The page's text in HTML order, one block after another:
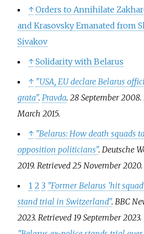
↑ Orders to Annihilate
and Krasovsky Emanated from
Sivakov
↑ Solidarity with Belarus
↑ "USA, EU declare Belarus
grata". Pravda. 28 September 2008.
March 2015.
↑ "Belarus: How death squads
opposition politicians". Deutsche
2019. Retrieved 25 November2020.
1 2 3 "Former Belarus 'hit
stand trial in Switzerland". BBC
2023. Retrieved 19 September2023.